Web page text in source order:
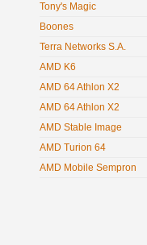
Tony's Magic
Boones
Terra Networks S.A.
AMD K6
AMD 64 Athlon X2
AMD 64 Athlon X2
AMD Stable Image
AMD Turion 64
AMD Mobile Sempron